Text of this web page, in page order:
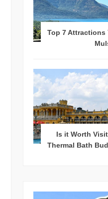
Top 7 Attractions
Is it Worth
Thermal Bath